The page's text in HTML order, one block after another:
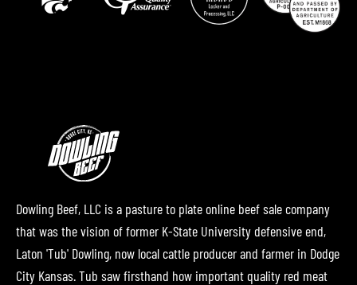
Dowling Beef, LLC is a pasture to plate online beef sale company
that was the vision of former K-State University defensive end,
Laton 'Tub' Dowling, now local cattle producer and farmer in Dodge
City Kansas. Tub saw firsthand how important quality red meat